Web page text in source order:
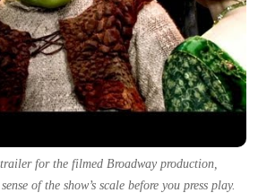
for the filmed Broadway production,
of the show’s scale before you press play.